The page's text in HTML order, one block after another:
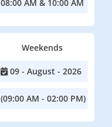
08:00 AM & 10:00 AM
Weekends
09 - August - 2026
(09:00 AM - 02:00 PM)